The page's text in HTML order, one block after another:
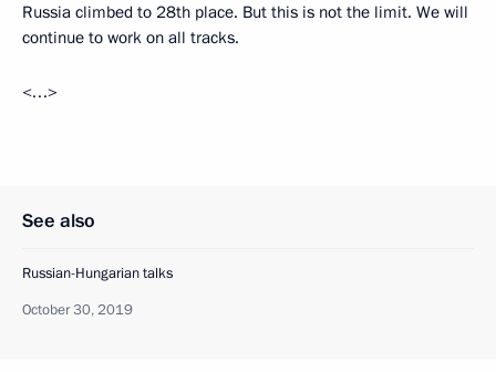
Russia climbed to 28th place. But this is not the limit. We will
continue to work on all tracks.
<…>
See also
Russian-Hungarian talks
October 30, 2019